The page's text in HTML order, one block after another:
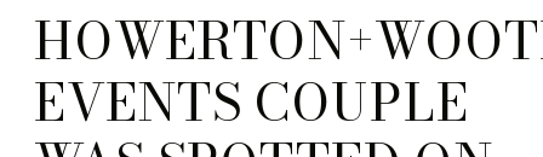
EVENTS COUPLE